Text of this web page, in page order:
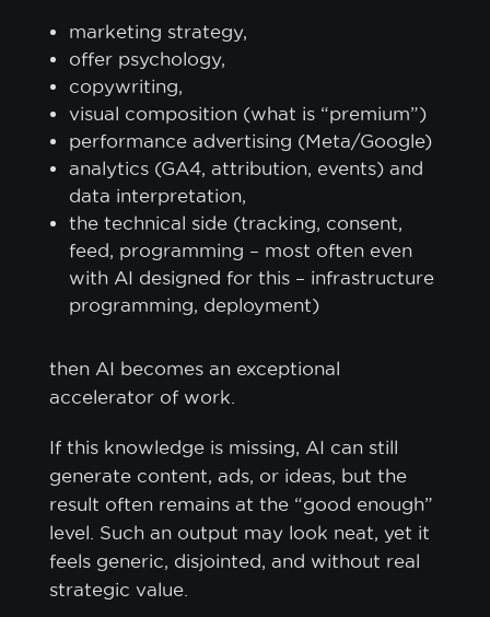
marketing strategy,
offer psychology,
copywriting,
visual composition (what is “premium”)
performance advertising (Meta/Google)
analytics (GA4, attribution, events) and
data interpretation,
the technical side (tracking, consent,
feed, programming – most often even
with AI designed for this – infrastructure
programming, deployment)
then AI becomes an exceptional
accelerator of work.
If this knowledge is missing, AI can still
generate content, ads, or ideas, but the
result often remains at the “good enough”
level. Such an output may look neat, yet it
feels generic, disjointed, and without real
strategic value.